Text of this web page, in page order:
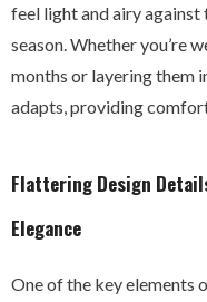
feel light and airy
season. Whether you’re
months or layering them
adapts, providing
Flattering Design
Elegance
One of the key elements